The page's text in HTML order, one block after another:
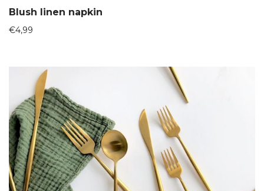
Blush linen napkin
€4,99